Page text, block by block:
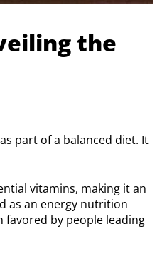
the
part of a balanced diet. It
vitamins, making it an
as an energy nutrition
favored by people leading